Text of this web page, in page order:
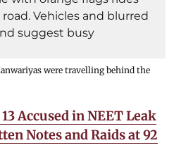
were travelling behind the
Accused in NEET Leak
Notes and Raids at 92